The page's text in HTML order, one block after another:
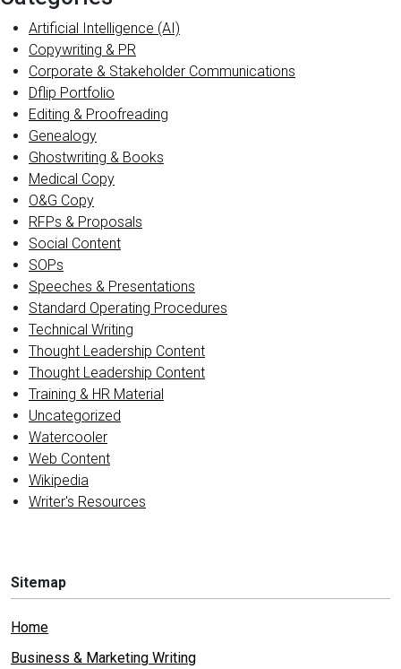
Artificial Intelligence (AI)
Copywriting & PR
Corporate & Stakeholder Communications
Dflip Portfolio
Editing & Proofreading
Genealogy
Ghostwriting & Books
Medical Copy
O&G Copy
RFPs & Proposals
Social Content
SOPs
Speeches & Presentations
Standard Operating Procedures
Technical Writing
Thought Leadership Content
Thought Leadership Content
Training & HR Material
Uncategorized
Watercooler
Web Content
Wikipedia
Writer's Resources
Sitemap
Home
Business & Marketing Writing